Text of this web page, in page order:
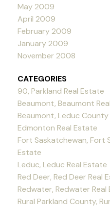
May 2009
April 2009
February 2009
January 2009
November 2008
CATEGORIES
90, Parkland Real Estate
Beaumont, Beaumont
Beaumont, Leduc County
Edmonton Real Estate
Fort Saskatchewan, Fort
Estate
Leduc, Leduc Real Estate
Red Deer, Red Deer Real
Redwater, Redwater Real
Rural Parkland County,